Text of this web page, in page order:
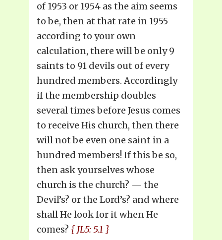
of 1953 or 1954 as the aim seems
to be, then at that rate in 1955
according to your own
calculation, there will be only 9
saints to 91 devils out of every
hundred members. Accordingly
if the membership doubles
several times before Jesus comes
to receive His church, then there
will not be even one saint in a
hundred members! If this be so,
then ask yourselves whose
church is the church? — the
Devil’s? or the Lord’s? and where
shall He look for it when He
comes? { JL5: 5.1 }